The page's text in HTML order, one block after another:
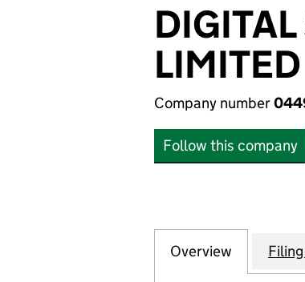
LIMITED
Company number
Follow this company
Company
Overview for